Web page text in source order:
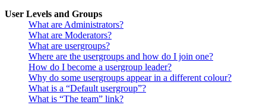
User Levels and Groups
What are Administrators?
What are Moderators?
What are usergroups?
Where are the usergroups and how do I join one?
How do I become a usergroup leader?
Why do some usergroups appear in a different colour?
What is a “Default usergroup”?
What is “The team” link?